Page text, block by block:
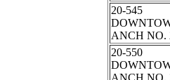
20-545
ANCH NO.
20-550
ANCH NO.